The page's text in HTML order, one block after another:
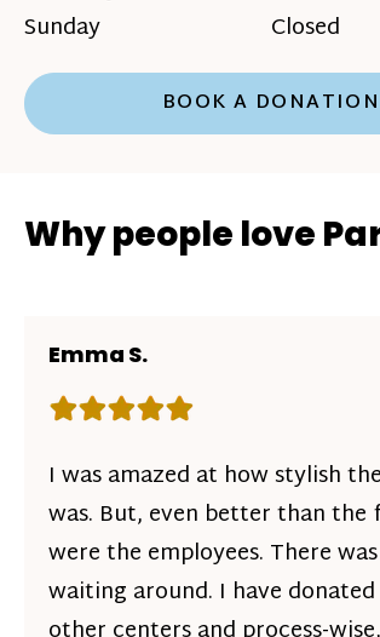
Sunday
Closed
BOOK A DONATION
Why people love
Emma S.
Rating: 5 out of 5
I was amazed at how stylish
was. But, even better than the
were the employees. There
waiting around. I have